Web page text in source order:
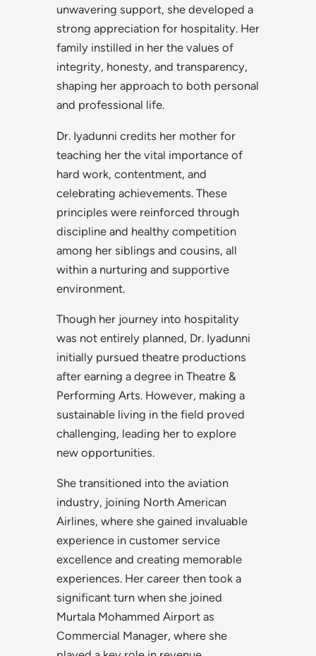
unwavering support, she developed a
strong appreciation for hospitality. Her
family instilled in her the values of
integrity, honesty, and transparency,
shaping her approach to both personal
and professional life.
Dr. Iyadunni credits her mother for
teaching her the vital importance of
hard work, contentment, and
celebrating achievements. These
principles were reinforced through
discipline and healthy competition
among her siblings and cousins, all
within a nurturing and supportive
environment.
Though her journey into hospitality
was not entirely planned, Dr. Iyadunni
initially pursued theatre productions
after earning a degree in Theatre &
Performing Arts. However, making a
sustainable living in the field proved
challenging, leading her to explore
new opportunities.
She transitioned into the aviation
industry, joining North American
Airlines, where she gained invaluable
experience in customer service
excellence and creating memorable
experiences. Her career then took a
significant turn when she joined
Murtala Mohammed Airport as
Commercial Manager, where she